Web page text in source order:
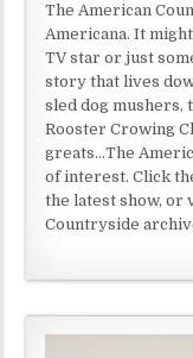
The American
Americana. It
TV star or just
story that lives
sled dog mushers,
Rooster Crowing
greats...The
of interest. Click
the latest show, or
Countryside